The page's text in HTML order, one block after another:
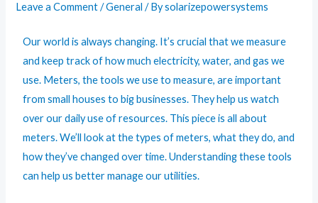
Leave a Comment /General / Bysolarizepowersystems
Our world is always changing. It’s crucial that we measure
and keep track of how much electricity, water, and gas we
use. Meters, the tools we use to measure, are important
from small houses to big businesses. They help us watch
over our daily use of resources. This piece is all about
meters. We’ll look at the types of meters, what they do, and
how they’ve changed over time. Understanding these tools
can help us better manage our utilities.